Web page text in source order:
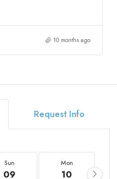
10 months ago
Request Info
Sun
09
Mon
10